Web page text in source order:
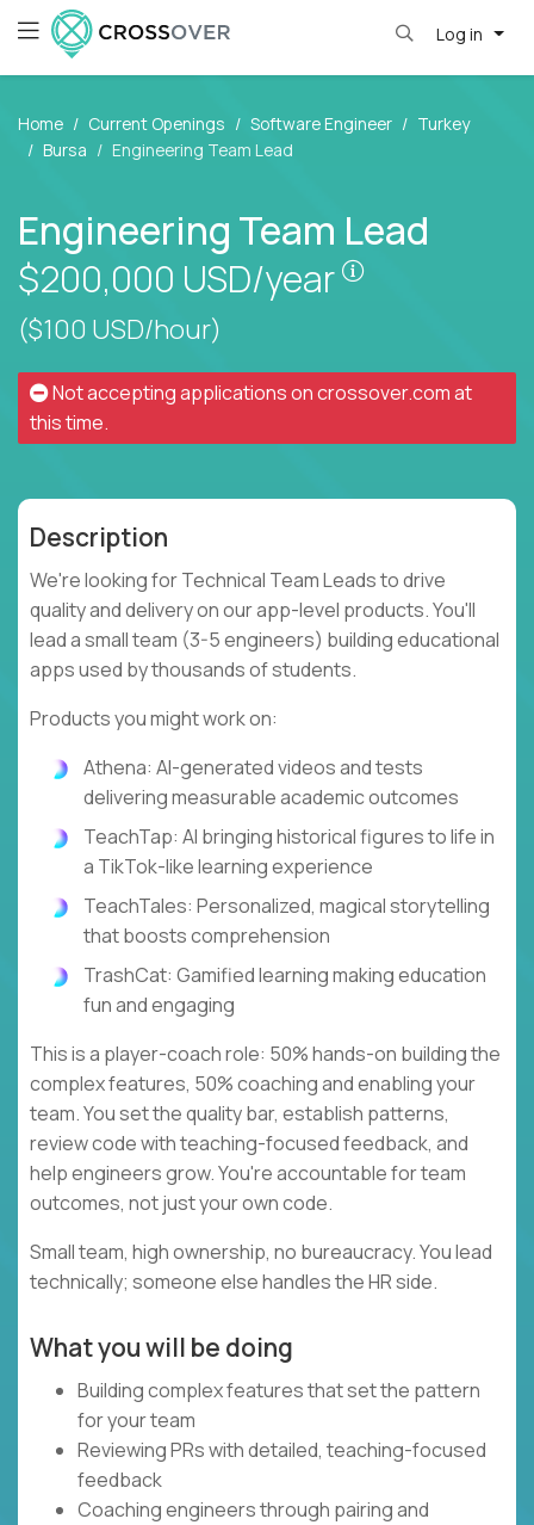
Log in
Home Current Openings Software Engineer
Turkey
Bursa
Engineering Team Lead
Engineering Team Lead
$200,000 USD/year
Pay is set
($100 USD/hour)
Not accepting applications oncrossover.comat
this time.
Description
We're looking for Technical Team Leads to drive
quality and delivery on our app-level products. You'll
lead a small team (3-5 engineers) building educational
apps used by thousands of students.
Products you might work on:
Athena: AI-generated videos and tests
delivering measurable academic outcomes
TeachTap: AI bringing historical figures to life in
a TikTok-like learning experience
TeachTales: Personalized, magical storytelling
that boosts comprehension
TrashCat: Gamified learning making education
fun and engaging
This is a player-coach role: 50% hands-on building the
complex features, 50% coaching and enabling your
team. You set the quality bar, establish patterns,
review code with teaching-focused feedback, and
help engineers grow. You're accountable for team
outcomes, not just your own code.
Small team, high ownership, no bureaucracy. You lead
technically; someone else handles the HR side.
What you will be doing
Building complex features that set the pattern
for your team
Reviewing PRs with detailed, teaching-focused
feedback
Coaching engineers through pairing and